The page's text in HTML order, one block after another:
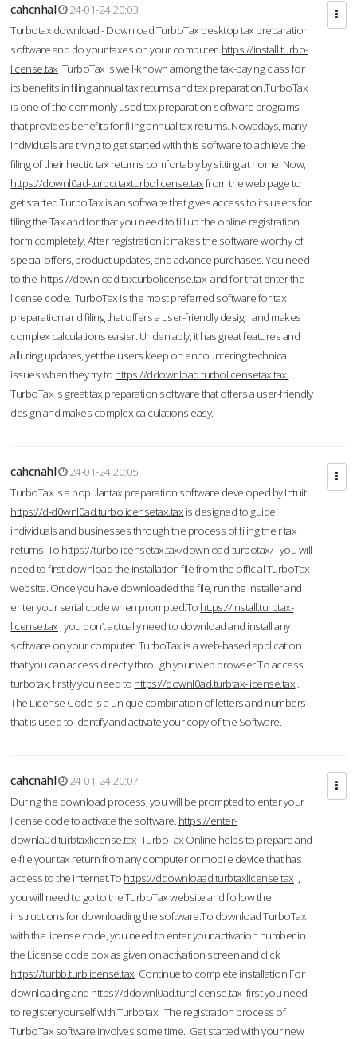
cahcnhal
24-01-24 20:03
Turbotax download - Download TurboTax desktop tax preparation
software and do your taxes on your computer. https://install.turbo-
license.tax TurboTax is well-known among the tax-paying class for
its benefits in filing annual tax returns and tax preparation.TurboTax
is one of the commonly used tax preparation software programs
that provides benefits for filing annual tax returns. Nowadays, many
individuals are trying to get started with this software to achieve the
filing of their hectic tax returns comfortably by sitting at home. Now,
https://downl0ad-turbo.taxturbolicense.taxfrom the web page to
get started.TurboTax is an software that gives access to its users for
filing the Tax and for that you need to fill up the online registration
form completely. After registration it makes the software worthy of
special offers, product updates, and advance purchases. You need
to the https://download.taxturbolicense.tax and for that enter the
license code. TurboTax is the most preferred software for tax
preparation and filing that offers a user-friendly design and makes
complex calculations easier. Undeniably, it has great features and
alluring updates, yet the users keep on encountering technical
issues when they try to https://ddownload.turbolicensetax.tax.
TurboTax is great tax preparation software that offers a user-friendly
design and makes complex calculations easy.
cahcnahl
24-01-24 20:05
TurboTax is a popular tax preparation software developed by Intuit.
https://d-d0wnl0ad.turbolicensetax.tax is designed to guide
individuals and businesses through the process of filing their tax
returns. To https://turbolicensetax.tax/download-turbotax/, you will
need to first download the installation file from the official TurboTax
website. Once you have downloaded the file, run the installer and
enter your serial code when prompted.To https://install.turbtax-
license.tax , you don’t actually need to download and install any
software on your computer. TurboTax is a web-based application
that you can access directly through your web browser.To access
turbotax, firstly you need to https://downl0ad.turbtax-license.tax .
The License Code is a unique combination of letters and numbers
that is used to identify and activate your copy of the Software.
cahcnahl
24-01-24 20:07
During the download process, you will be prompted to enter your
license code to activate the software. https://enter-
downla0d.turbtaxlicense.tax TurboTax Online helps to prepare and
e-file your tax return from any computer or mobile device that has
access to the Internet.To https://ddownloaad.turbtaxlicense.tax ,
you will need to go to the TurboTax website and follow the
instructions for downloading the software.To download TurboTax
with the license code, you need to enter your activation number in
the License code box as given on activation screen and click
https://turbb.turblicense.tax Continue to complete installation.For
downloading and https://ddownl0ad.turblicense.tax first you need
to register yourself with Turbotax. The registration process of
TurboTax software involves some time. Get started with your new